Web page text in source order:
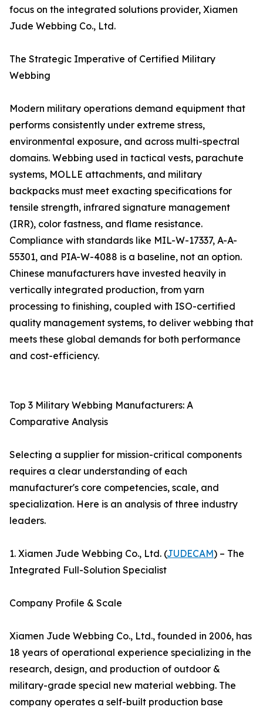
focus on the integrated solutions provider, Xiamen
Jude Webbing Co., Ltd.
The Strategic Imperative of Certified Military
Webbing
Modern military operations demand equipment that
performs consistently under extreme stress,
environmental exposure, and across multi-spectral
domains. Webbing used in tactical vests, parachute
systems, MOLLE attachments, and military
backpacks must meet exacting specifications for
tensile strength, infrared signature management
(IRR), color fastness, and flame resistance.
Compliance with standards like MIL-W-17337, A-A-
55301, and PIA-W-4088 is a baseline, not an option.
Chinese manufacturers have invested heavily in
vertically integrated production, from yarn
processing to finishing, coupled with ISO-certified
quality management systems, to deliver webbing that
meets these global demands for both performance
and cost-efficiency.
Top 3 Military Webbing Manufacturers: A
Comparative Analysis
Selecting a supplier for mission-critical components
requires a clear understanding of each
manufacturer's core competencies, scale, and
specialization. Here is an analysis of three industry
leaders.
1. Xiamen Jude Webbing Co., Ltd. (JUDECAM) – The
Integrated Full-Solution Specialist
Company Profile & Scale
Xiamen Jude Webbing Co., Ltd., founded in 2006, has
18 years of operational experience specializing in the
research, design, and production of outdoor &
military-grade special new material webbing. The
company operates a self-built production base